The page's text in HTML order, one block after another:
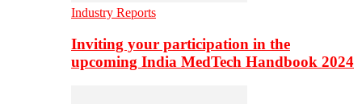
Industry Reports
Inviting your participation in the
upcoming India MedTech Handbook 2024